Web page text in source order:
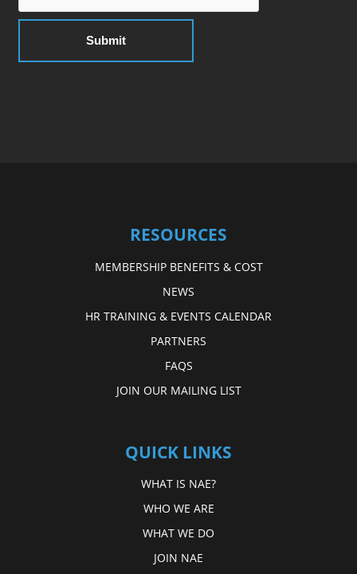
RESOURCES
MEMBERSHIP BENEFITS & COST
NEWS
HR TRAINING & EVENTS CALENDAR
PARTNERS
FAQS
JOIN OUR MAILING LIST
QUICK LINKS
WHAT IS NAE?
WHO WE ARE
WHAT WE DO
JOIN NAE